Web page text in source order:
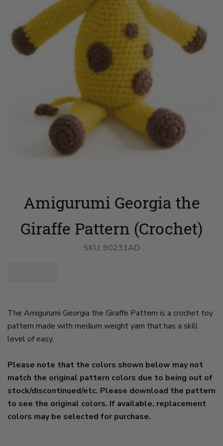
Amigurumi Georgia the
Giraffe Pattern (Crochet)
SKU: 90231AD
The Amigurumi Georgia the Giraffe Pattern is a crochet toy
pattern made with medium weight yarn that has a skill
level of easy.
Please note that the colors shown below may not
match the original pattern colors due to being out of
stock/discontinued/etc. Please download the pattern
to see the original colors. If available, replacement
colors may be selected for purchase.